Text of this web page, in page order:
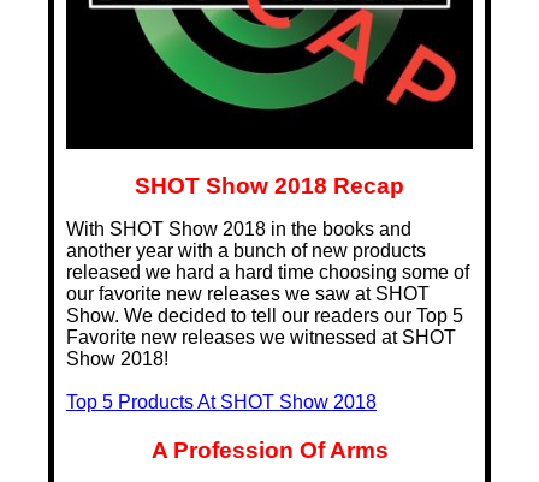
SHOT Show 2018 Recap
With SHOT Show 2018 in the books and
another year with a bunch of new products
released we hard a hard time choosing some of
our favorite new releases we saw at SHOT
Show. We decided to tell our readers our Top 5
Favorite new releases we witnessed at SHOT
Show 2018!
Top 5 Products At SHOT Show 2018
A Profession Of Arms